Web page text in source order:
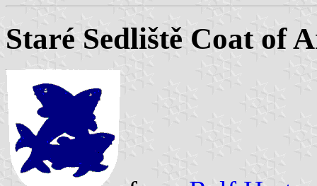
Staré Sedliště Coat of